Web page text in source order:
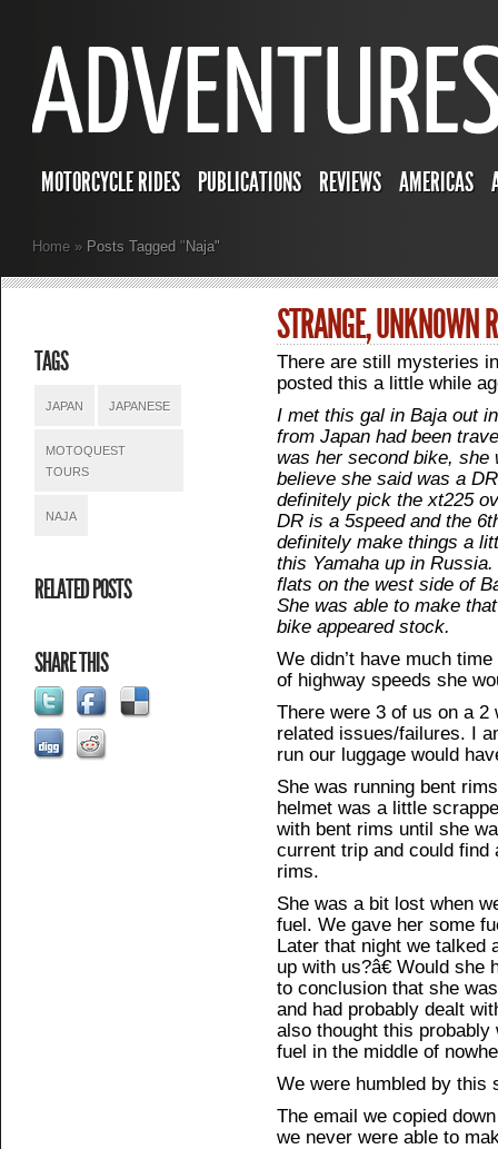
MOTORCYCLE RIDES PUBLICATIONS REVIEWS AMERICAS
Home » Posts Tagged" Naja"
STRANGE, UNKNOWN
There are still mysteries
posted this a little while
I met this gal in Baja out
from Japan had been
was her second bike,
believe she said was a
definitely pick the xt225
DR is a 5speed and the
definitely make things a
this Yamaha up in
flats on the west side of
She was able to make
bike appeared stock.
We didn’t have much
of highway speeds she
There were 3 of us on a 2
related issues/failures. I
run our luggage would
She was running bent
helmet was a little
with bent rims until she
current trip and could find
rims.
She was a bit lost when
fuel. We gave her some
Later that night we talked
up with us?â€ Would
to conclusion that she
and had probably dealt
also thought this probably
fuel in the middle of
We were humbled by this
The email we copied
we never were able to
TAGS
JAPAN JAPANESE
MOTOQUEST
TOURS
NAJA
RELATED POSTS
SHARE THIS